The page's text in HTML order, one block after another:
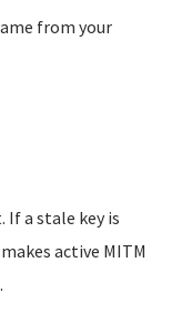
from your
If a stale key is
active MITM